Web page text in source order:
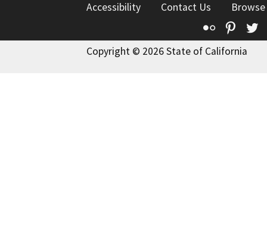
Accessibility
Contact Us
Flickr
Copyright © 2026 State of California